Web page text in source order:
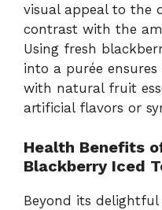
visual appeal to the
contrast with the
Using fresh
into a purée
with natural fruit
artificial flavors or
Health Benefits
Blackberry Iced
Beyond its